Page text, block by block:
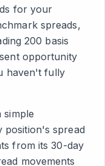
for your
spreads,
200 basis
opportunity
haven't fully
simple
position's spread
from its 30-day
movements